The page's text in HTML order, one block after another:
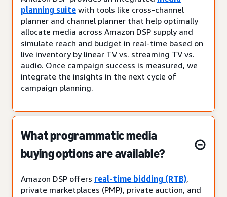
planning suite with tools like cross-channel
planner and channel planner that help optimally
allocate media across Amazon DSP supply and
simulate reach and budget in real-time based on
live inventory by linear TV vs. streaming TV vs.
audio. Once campaign success is measured, we
integrate the insights in the next cycle of
campaign planning.
What programmatic media
buying options are available?
Amazon DSP offers real-time bidding (RTB),
private marketplaces (PMP), private auction, and